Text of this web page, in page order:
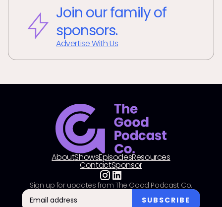
Join our family of
sponsors.
Advertise With Us
AboutShowsEpisodesResources
ContactSponsor
Sign up for updates from The Good Podcast Co.